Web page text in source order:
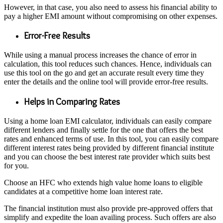
However, in that case, you also need to assess his financial ability to
pay a higher EMI amount without compromising on other expenses.
Error-Free Results
While using a manual process increases the chance of error in
calculation, this tool reduces such chances. Hence, individuals can
use this tool on the go and get an accurate result every time they
enter the details and the online tool will provide error-free results.
Helps in Comparing Rates
Using a home loan EMI calculator, individuals can easily compare
different lenders and finally settle for the one that offers the best
rates and enhanced terms of use. In this tool, you can easily compare
different interest rates being provided by different financial institute
and you can choose the best interest rate provider which suits best
for you.
Choose an HFC who extends high value home loans to eligible
candidates at a competitive home loan interest rate.
The financial institution must also provide pre-approved offers that
simplify and expedite the loan availing process. Such offers are also